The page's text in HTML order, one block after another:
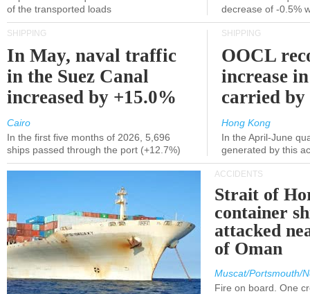
of the transported loads
decrease of -0.5%
SHIPPING
In May, naval traffic
in the Suez Canal
increased by +15.0%
Cairo
In the first five months of 2026, 5,696
ships passed through the port (+12.7%)
SHIPPING
OOCL
increase
carried by
Hong Kong
In the April-June
generated by this
ACCIDENTS
Strait of
container
attacked
of Oman
Muscat/Portsmouth/
Fire on board. One